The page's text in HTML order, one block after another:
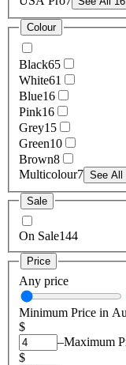
Colour
Black65
White61
Blue16
Pink16
Grey15
Green10
Brown8
Multicolour7 See All
Sale
On Sale144
Price
Any price
Minimum Price in
$
–Maximum
$